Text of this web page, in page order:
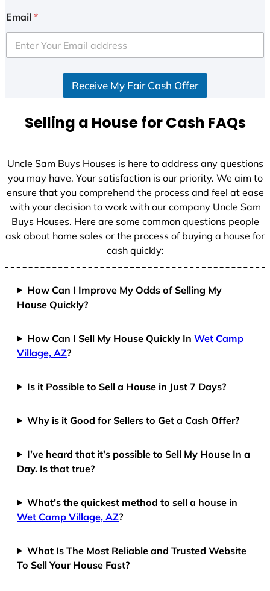
i
e
d
+
Email *
Receive My Fair Cash Offer
Selling a House for Cash FAQs
Uncle Sam Buys Houses is here to address any questions
you may have. Your satisfaction is our priority. We aim to
ensure that you comprehend the process and feel at ease
with your decision to work with our company Uncle Sam
Buys Houses. Here are some common questions people
ask about home sales or the process of buying a house for
cash quickly:
How Can I Improve My Odds of Selling My
House Quickly?
How Can I Sell My House Quickly InWet Camp
Village, AZ?
Is it Possible to Sell a House in Just 7 Days?
Why is it Good for Sellers to Get a Cash Offer?
I’ve heard that it’s possible to Sell My House In a
Day. Is that true?
What’s the quickest method to sell a house in
Wet Camp Village, AZ?
What Is The Most Reliable and Trusted Website
To Sell Your House Fast?